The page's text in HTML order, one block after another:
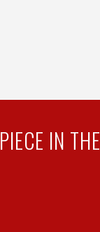
IN THE